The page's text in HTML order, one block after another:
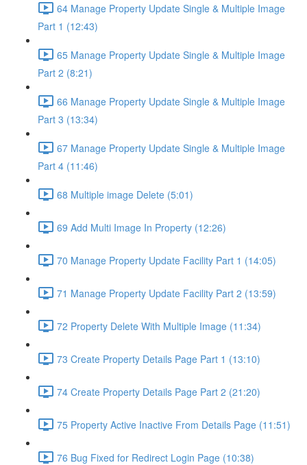
64 Manage Property Update Single & Multiple Image
Part 1 (12:43)
65 Manage Property Update Single & Multiple Image
Part 2 (8:21)
66 Manage Property Update Single & Multiple Image
Part 3 (13:34)
67 Manage Property Update Single & Multiple Image
Part 4 (11:46)
68 Multiple image Delete (5:01)
69 Add Multi Image In Property (12:26)
70 Manage Property Update Facility Part 1 (14:05)
71 Manage Property Update Facility Part 2 (13:59)
72 Property Delete With Multiple Image (11:34)
73 Create Property Details Page Part 1 (13:10)
74 Create Property Details Page Part 2 (21:20)
75 Property Active Inactive From Details Page (11:51)
76 Bug Fixed for Redirect Login Page (10:38)